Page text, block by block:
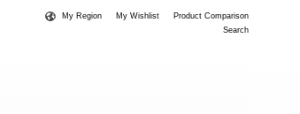
My Region My Wishlist
Product Comparison
Search